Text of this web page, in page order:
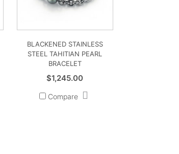
BLACKENED STAINLESS
STEEL TAHITIAN PEARL
BRACELET
$1,245.00
Compare